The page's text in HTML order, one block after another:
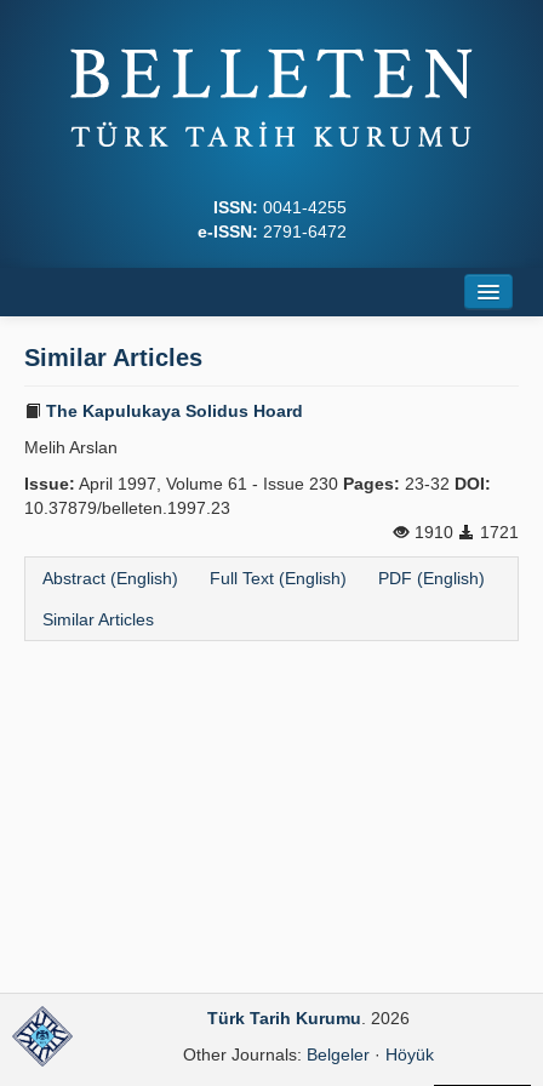
ISSN: 0041-4255
e-ISSN: 2791-6472
Writing Rules
Publication Policies
Guidelines
Similar Articles
The Kapulukaya Solidus Hoard
Melih Arslan
Issue: April 1997, Volume 61 - Issue 230 Pages: 23-32 DOI:
10.37879/belleten.1997.23
1910
1721
Abstract (English) Full Text (English) PDF (English)
Similar Articles
Türk Tarih Kurumu . 2026
Other Journals: Belgeler· Höyük